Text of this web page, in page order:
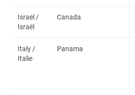
Israel /
Israël
Canada
Italy /
Italie
Panama